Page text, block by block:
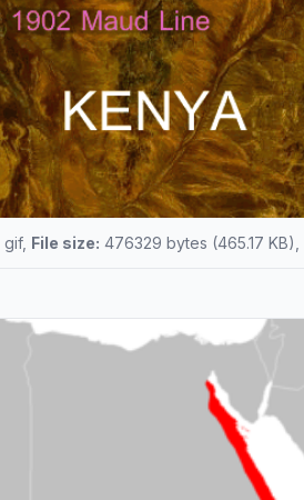
gif, File size: 476329 bytes (465.17 KB),